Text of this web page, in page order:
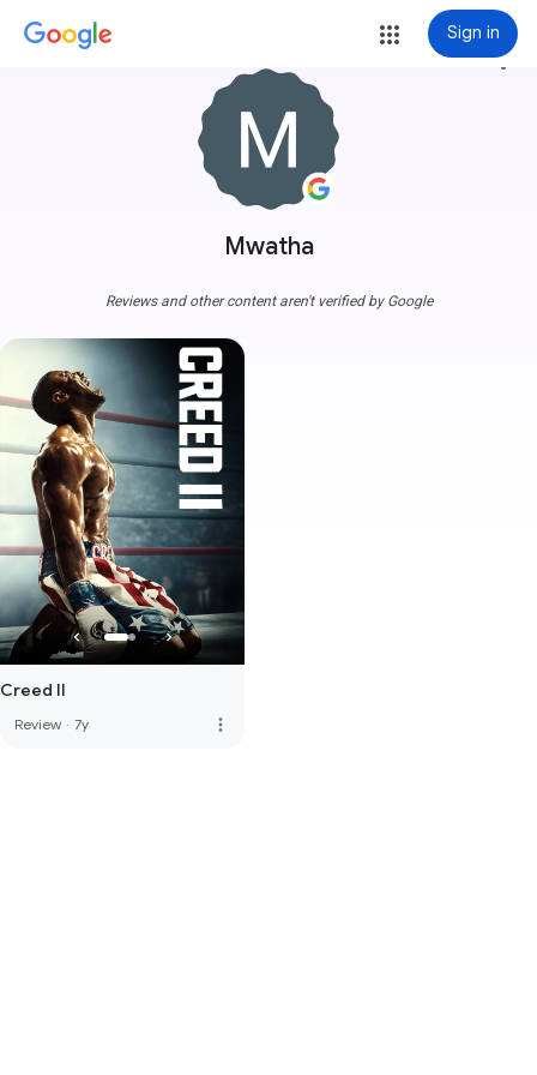
Sign in
Mwatha
more_vert
Reviews and other content aren't verified by Google
Creed II
Review · 7y more_vert